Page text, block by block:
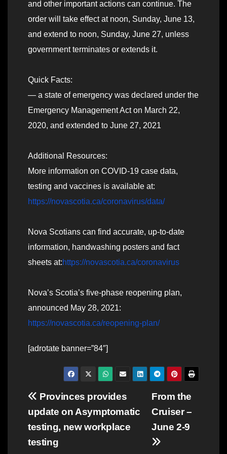
and other important actions can continue. The
order will take effect at noon, Sunday, June 13,
and extend to noon, Sunday, June 27, unless
government terminates or extends it.
Quick Facts:
— a state of emergency was declared under the
Emergency Management Act on March 22,
2020, and extended to June 27, 2021
Additional Resources:
More information on COVID-19 case data,
testing and vaccines is available at:
https://novascotia.ca/coronavirus/data/
Nova Scotians can find accurate, up-to-date
information, handwashing posters and fact
sheets at:https://novascotia.ca/coronavirus
Nova’s Scotia’s five-phase reopening plan,
announced May 28, 2021:
https://novascotia.ca/reopening-plan/
[adrotate banner=”84″]
Post
navigation
From the
Cruiser –
June 2-9
Provinces provides
update on Asymptomatic
testing, new workplace
testing